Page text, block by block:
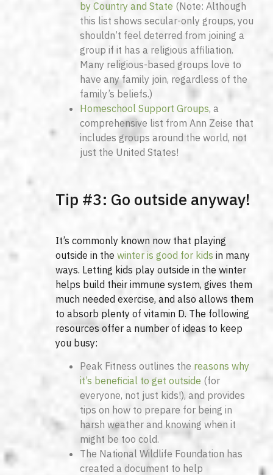
by Country and State (Note: Although
this list shows secular-only groups, you
shouldn’t feel deterred from joining a
group if it has a religious affiliation.
Many religious-based groups love to
have any family join, regardless of the
family’s beliefs.)
Homeschool Support Groups, a
comprehensive list from Ann Zeise that
includes groups around the world, not
just the United States!
Tip #3: Go outside anyway!
It’s commonly known now that playing
outside in thewinter is good for kids in many
ways. Letting kids play outside in the winter
helps build their immune system, gives them
much needed exercise, and also allows them
to absorb plenty of vitamin D. The following
resources offer a number of ideas to keep
you busy:
Peak Fitness outlines the reasons why
it’s beneficial to get outside (for
everyone, not just kids!), and provides
tips on how to prepare for being in
harsh weather and knowing when it
might be too cold.
The National Wildlife Foundation has
created a document to help